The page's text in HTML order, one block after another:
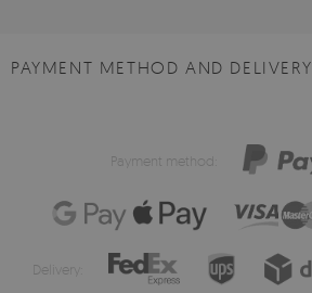
PAYMENT METHOD AND DELIVERY
Payment method:
Delivery: